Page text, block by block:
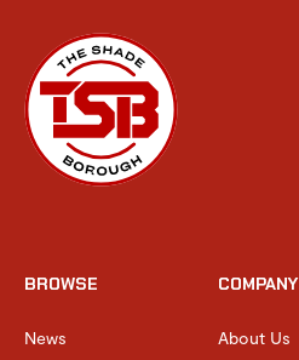
BROWSE
News
COMPANY
About Us